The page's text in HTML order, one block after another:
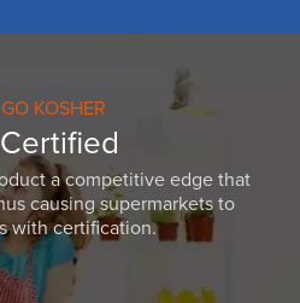
KOSHER
a competitive edge that
causing supermarkets to
with certification.